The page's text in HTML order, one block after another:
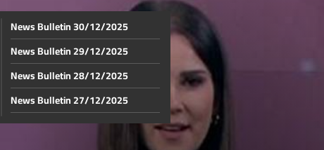
Bulletin
22/12/2025
News Bulletin 30/12/2025
News Bulletin 29/12/2025
News Bulletin 28/12/2025
News Bulletin 27/12/2025
News Bulletin 26/12/2025